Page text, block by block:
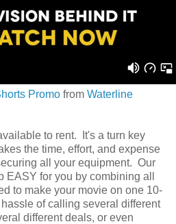
Promo from Waterline
to rent. It's a turn key
the time, effort, and expense
all your equipment. Our
for you by combining all
to make your movie on one 10-
of calling several different
different deals, or even